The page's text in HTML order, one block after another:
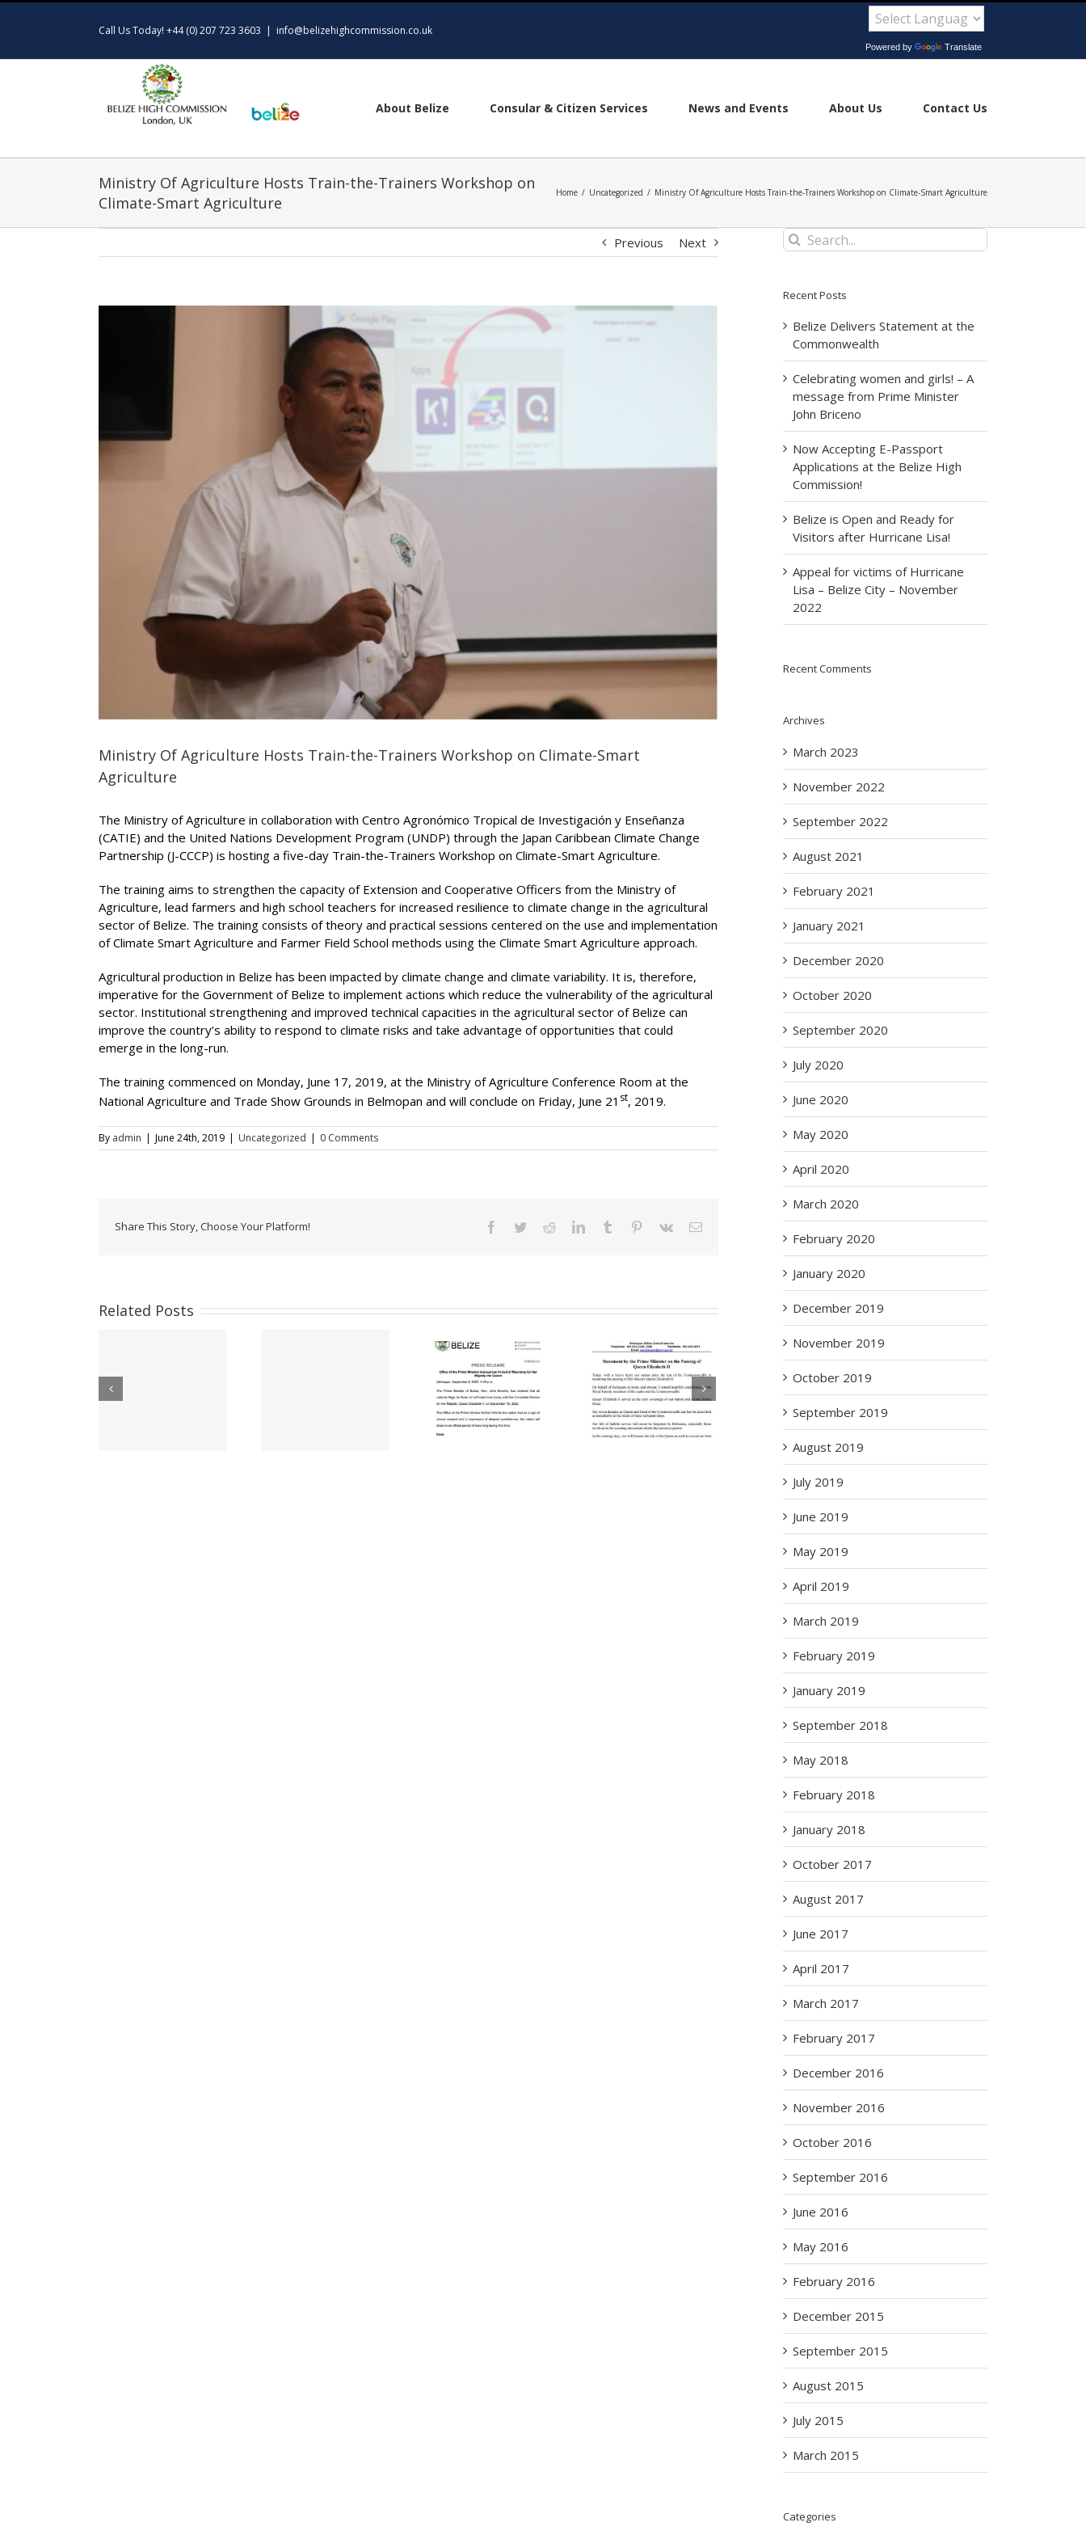
Call Us Today! +44 (0) 207 723 3603 | info@belizehighcommission.co.uk
Powered by Translate
About Belize Consular & Citizen Services News and Events About Us Contact Us
Ministry Of Agriculture Hosts Train-the-Trainers Workshop on
Climate-Smart Agriculture
Home / Uncategorized / Ministry Of Agriculture Hosts Train-the-Trainers Workshop on Climate-Smart Agriculture
Previous Next
Ministry Of Agriculture Hosts Train-the-Trainers Workshop on Climate-Smart
Agriculture
The Ministry of Agriculture in collaboration with Centro Agronómico Tropical de Investigación y Enseñanza
(CATIE) and the United Nations Development Program (UNDP) through the Japan Caribbean Climate Change
Partnership (J-CCCP) is hosting a five-day Train-the-Trainers Workshop on Climate-Smart Agriculture.
The training aims to strengthen the capacity of Extension and Cooperative Officers from the Ministry of
Agriculture, lead farmers and high school teachers for increased resilience to climate change in the agricultural
sector of Belize. The training consists of theory and practical sessions centered on the use and implementation
of Climate Smart Agriculture and Farmer Field School methods using the Climate Smart Agriculture approach.
Agricultural production in Belize has been impacted by climate change and climate variability. It is, therefore,
imperative for the Government of Belize to implement actions which reduce the vulnerability of the agricultural
sector. Institutional strengthening and improved technical capacities in the agricultural sector of Belize can
improve the country’s ability to respond to climate risks and take advantage of opportunities that could
emerge in the long-run.
The training commenced on Monday, June 17, 2019, at the Ministry of Agriculture Conference Room at the
National Agriculture and Trade Show Grounds in Belmopan and will conclude on Friday, June 21 st, 2019.
By admin | June 24th, 2019 | Uncategorized | 0 Comments
Share This Story, Choose Your Platform! Facebook
TwitterRedditLinkedInTumblr Pinterest
Vk Email
Related Posts
Statement By The
Prime Minister On
The Passing Of
Queen Elizabeth II
Governor General
Expresses Most
Sincere
Condolences To
Family & Friends Of
Her Majesty Queen
Search
for:
Recent Posts
Belize Delivers Statement at the
Commonwealth
Celebrating women and girls! – A
message from Prime Minister
John Briceno
Now Accepting E-Passport
Applications at the Belize High
Commission!
Belize is Open and Ready for
Visitors after Hurricane Lisa!
Appeal for victims of Hurricane
Lisa – Belize City – November
2022
Recent Comments
Archives
March 2023
November 2022
September 2022
August 2021
February 2021
January 2021
December 2020
October 2020
September 2020
July 2020
June 2020
May 2020
April 2020
March 2020
February 2020
January 2020
December 2019
November 2019
October 2019
September 2019
August 2019
July 2019
June 2019
May 2019
April 2019
March 2019
February 2019
January 2019
September 2018
May 2018
February 2018
January 2018
October 2017
August 2017
June 2017
April 2017
March 2017
February 2017
December 2016
November 2016
October 2016
September 2016
June 2016
May 2016
February 2016
December 2015
September 2015
August 2015
July 2015
March 2015
Categories